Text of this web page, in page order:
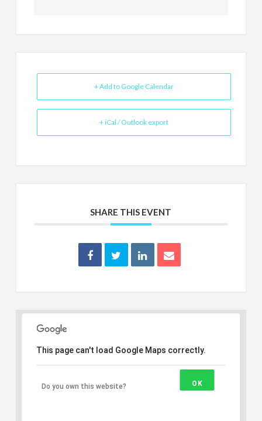
+ Add to Google Calendar
+ iCal / Outlook export
SHARE THIS EVENT
This page can't load Google Maps correctly.
Do you own this website? OK